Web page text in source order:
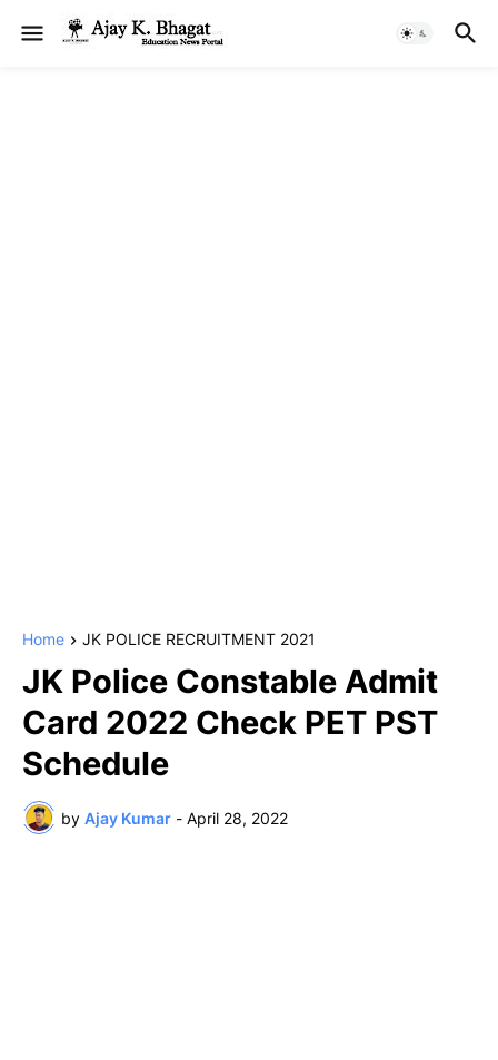
Home JK POLICE RECRUITMENT 2021
JK Police Constable Admit
Card 2022 Check PET PST
Schedule
by Ajay Kumar - April 28, 2022